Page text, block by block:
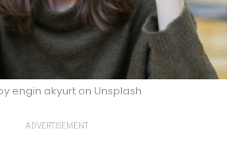
engin akyurt on Unsplash
ADVERTISEMENT